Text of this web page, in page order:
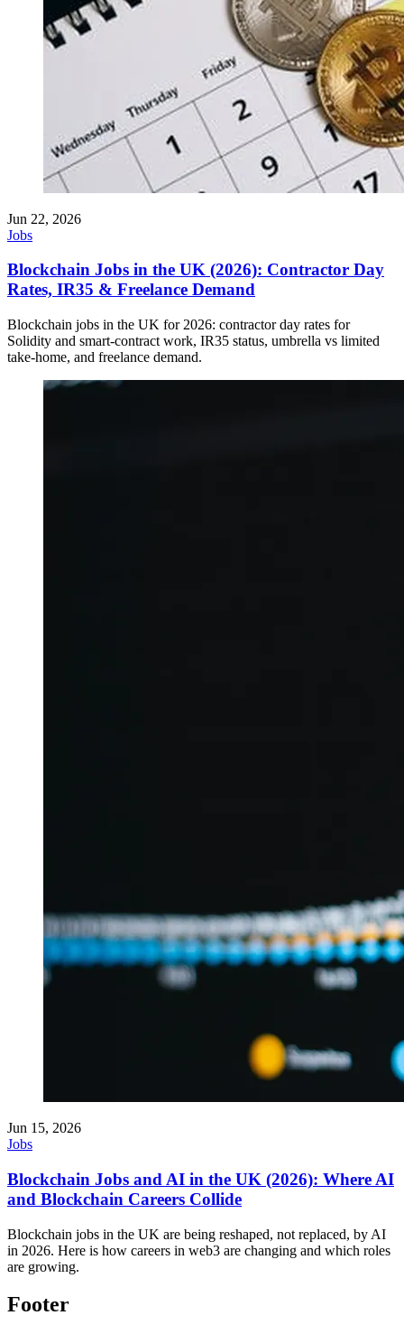
Jun 22, 2026
Jobs
Blockchain Jobs in the UK (2026): Contractor Day
Rates, IR35 & Freelance Demand
Blockchain jobs in the UK for 2026: contractor day rates for
Solidity and smart-contract work, IR35 status, umbrella vs limited
take-home, and freelance demand.
Jun 15, 2026
Jobs
Blockchain Jobs and AI in the UK (2026): Where AI
and Blockchain Careers Collide
Blockchain jobs in the UK are being reshaped, not replaced, by AI
in 2026. Here is how careers in web3 are changing and which roles
are growing.
Footer